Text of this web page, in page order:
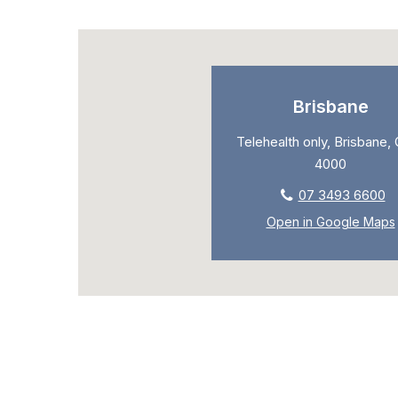
Brisbane
Telehealth only, Brisbane,
4000
07 3493 6600
Open in Google Maps